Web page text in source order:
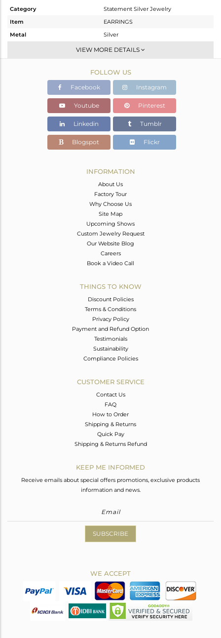
Category
Statement Silver Jewelry
Item
EARRINGS
Metal
Silver
Dangle
Gold,Black
25.31 gms
22.686 gms
Color Stone Weight
13.12 cts
VIEW MORE DETAILS
FOLLOW US
Facebook Instagram
Youtube Pinterest
Linkedin Tumblr
Blogspot Flickr
INFORMATION
About Us
Factory Tour
Why Choose Us
Site Map
Upcoming Shows
Custom Jewelry Request
Our Website Blog
Careers
Book a Video Call
THINGS TO KNOW
Discount Policies
Terms & Conditions
Privacy Policy
Payment and Refund Option
Testimonials
Sustainability
Compliance Policies
CUSTOMER SERVICE
Contact Us
FAQ
How to Order
Shipping & Returns
Quick Pay
Shipping & Returns Refund
KEEP ME INFORMED
Receive emails about special offers promotions, exclusive products
information and news.
SUBSCRIBE
WE ACCEPT